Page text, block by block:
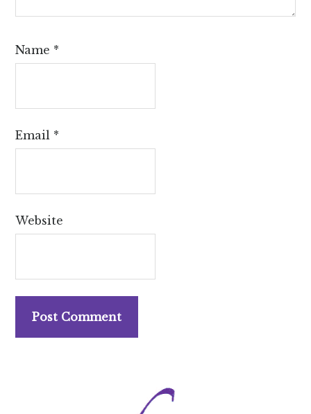
Name *
Email *
Website